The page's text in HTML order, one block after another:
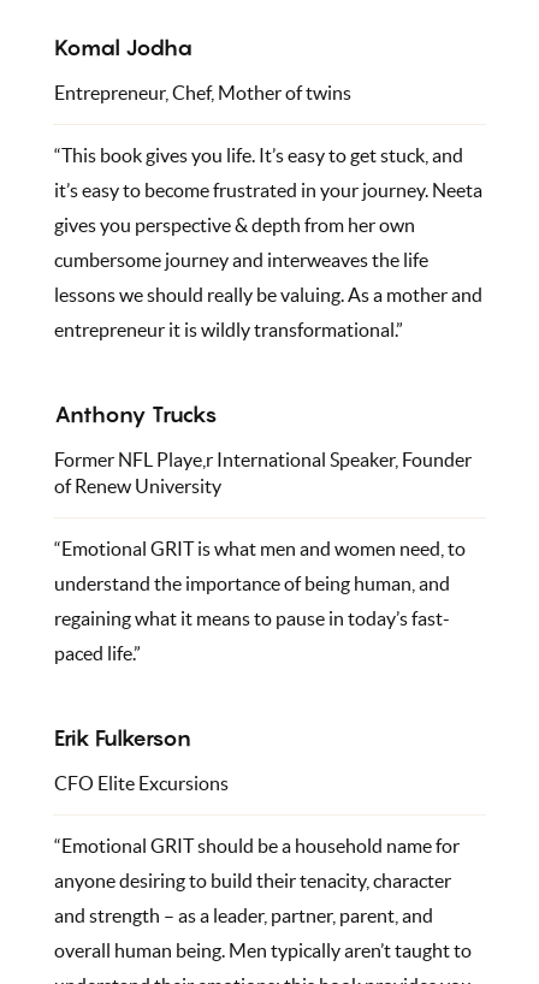
Komal Jodha
Entrepreneur, Chef, Mother of twins
“This book gives you life. It’s easy to get stuck, and
it’s easy to become frustrated in your journey. Neeta
gives you perspective & depth from her own
cumbersome journey and interweaves the life
lessons we should really be valuing. As a mother and
entrepreneur it is wildly transformational.”
Anthony Trucks
Former NFL Playe,r International Speaker, Founder
of Renew University
“Emotional GRIT is what men and women need, to
understand the importance of being human, and
regaining what it means to pause in today’s fast-
paced life.”
Erik Fulkerson
CFO Elite Excursions
“Emotional GRIT should be a household name for
anyone desiring to build their tenacity, character
and strength – as a leader, partner, parent, and
overall human being. Men typically aren’t taught to